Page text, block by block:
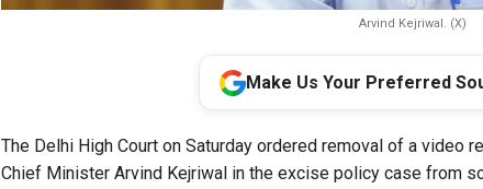
Arvind Kejriwal. (X)
Make Us Your Preferred
The Delhi High Court on Saturday ordered removal of a video
Chief Minister Arvind Kejriwal in the excise policy case from